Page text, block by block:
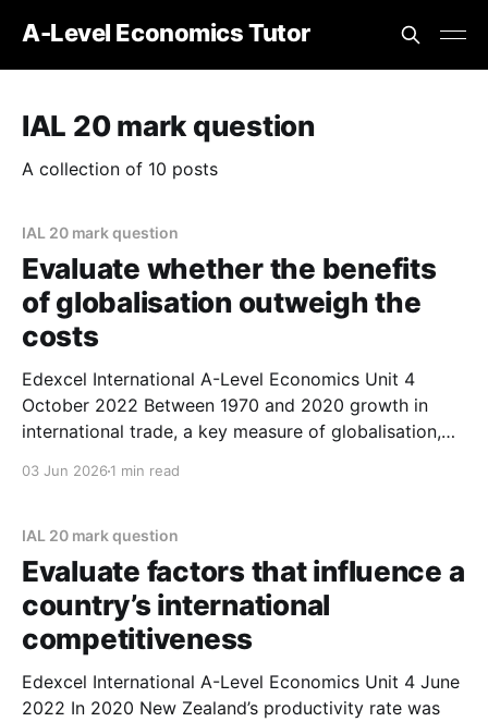
A-Level Economics Tutor
IAL 20 mark question
A collection of 10 posts
IAL 20 mark question
Evaluate whether the benefits
of globalisation outweigh the
costs
Edexcel International A-Level Economics Unit 4
October 2022 Between 1970 and 2020 growth in
international trade, a key measure of globalisation,
03 Jun 2026 1 min read
IAL 20 mark question
Evaluate factors that influence a
country’s international
competitiveness
Edexcel International A-Level Economics Unit 4 June
2022 In 2020 New Zealand’s productivity rate was